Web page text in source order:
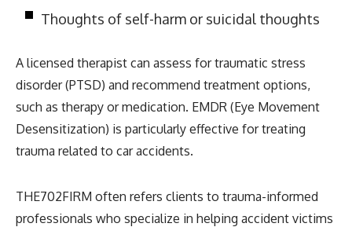
Thoughts of self-harm or suicidal thoughts
A licensed therapist can assess for traumatic stress
disorder (PTSD) and recommend treatment options,
such as therapy or medication. EMDR (Eye Movement
Desensitization) is particularly effective for treating
trauma related to car accidents.
THE702FIRM often refers clients to trauma-informed
professionals who specialize in helping accident victims